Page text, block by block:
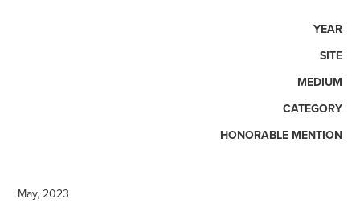
YEAR
SITE
MEDIUM
CATEGORY
HONORABLE MENTION
May, 2023